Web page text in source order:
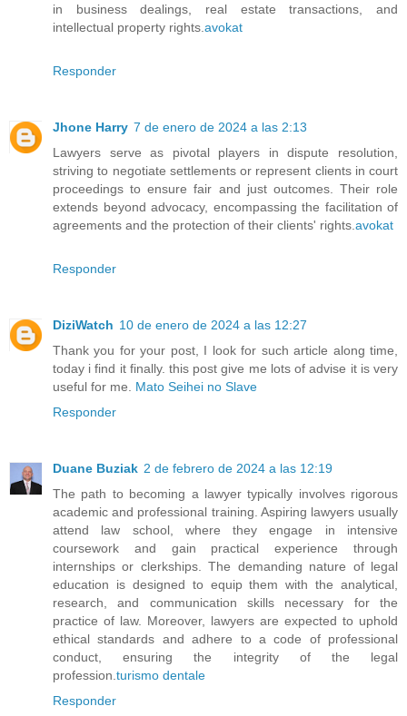
in business dealings, real estate transactions, and
intellectual property rights.avokat
Responder
Jhone Harry 7 de enero de 2024 a las 2:13
Lawyers serve as pivotal players in dispute resolution,
striving to negotiate settlements or represent clients in court
proceedings to ensure fair and just outcomes. Their role
extends beyond advocacy, encompassing the facilitation of
agreements and the protection of their clients' rights.avokat
Responder
DiziWatch 10 de enero de 2024 a las 12:27
Thank you for your post, I look for such article along time,
today i find it finally. this post give me lots of advise it is very
useful for me. Mato Seihei no Slave
Responder
Duane Buziak 2 de febrero de 2024 a las 12:19
The path to becoming a lawyer typically involves rigorous
academic and professional training. Aspiring lawyers usually
attend law school, where they engage in intensive
coursework and gain practical experience through
internships or clerkships. The demanding nature of legal
education is designed to equip them with the analytical,
research, and communication skills necessary for the
practice of law. Moreover, lawyers are expected to uphold
ethical standards and adhere to a code of professional
conduct, ensuring the integrity of the legal
profession.turismo dentale
Responder